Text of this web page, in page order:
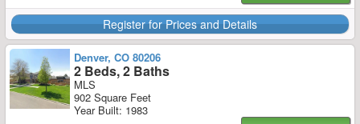
Register for Prices and Details
Denver, CO 80206
2 Beds, 2 Baths
MLS
902 Square Feet
Year Built: 1983